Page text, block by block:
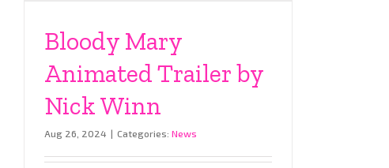
Bloody Mary
Animated Trailer by
Nick Winn
Aug 26, 2024 | Categories: News